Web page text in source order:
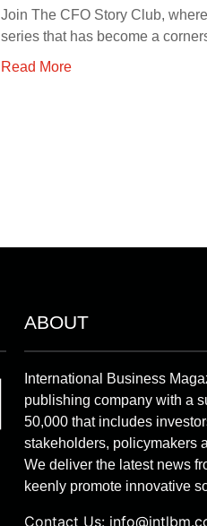
Join The CFO Story Club,
series that has become a
Read More
ABOUT
International Business
publishing company with a
50,000 that includes
stakeholders, policymakers
We deliver the latest news
keenly promote innovative
Contact Us: